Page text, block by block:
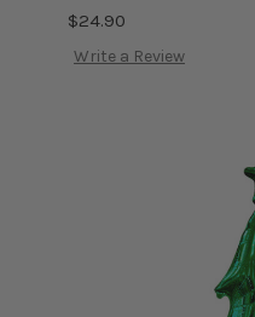
$24.90
Write a Review